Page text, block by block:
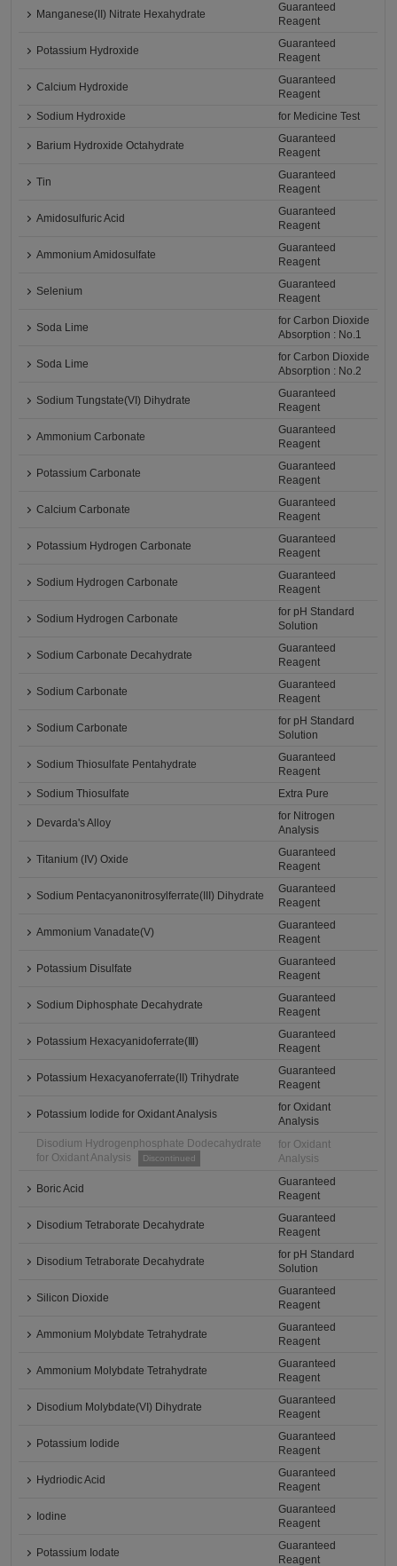
Manganese(II) Nitrate Hexahydrate
Guaranteed
Reagent
Potassium Hydroxide
Guaranteed
Reagent
Calcium Hydroxide
Guaranteed
Reagent
Sodium Hydroxide
for Medicine Test
Barium Hydroxide Octahydrate
Guaranteed
Reagent
Tin
Guaranteed
Reagent
Amidosulfuric Acid
Guaranteed
Reagent
Ammonium Amidosulfate
Guaranteed
Reagent
Selenium
Guaranteed
Reagent
Soda Lime
for Carbon Dioxide
Absorption : No.1
Soda Lime
for Carbon Dioxide
Absorption : No.2
Sodium Tungstate(VI) Dihydrate
Guaranteed
Reagent
Ammonium Carbonate
Guaranteed
Reagent
Potassium Carbonate
Guaranteed
Reagent
Calcium Carbonate
Guaranteed
Reagent
Potassium Hydrogen Carbonate
Guaranteed
Reagent
Sodium Hydrogen Carbonate
Guaranteed
Reagent
Sodium Hydrogen Carbonate
for pH Standard
Solution
Sodium Carbonate Decahydrate
Guaranteed
Reagent
Sodium Carbonate
Guaranteed
Reagent
Sodium Carbonate
for pH Standard
Solution
Sodium Thiosulfate Pentahydrate
Guaranteed
Reagent
Sodium Thiosulfate
Extra Pure
Devarda's Alloy
for Nitrogen
Analysis
Titanium (IV) Oxide
Guaranteed
Reagent
Sodium Pentacyanonitrosylferrate(III) Dihydrate
Guaranteed
Reagent
Ammonium Vanadate(V)
Guaranteed
Reagent
Potassium Disulfate
Guaranteed
Reagent
Sodium Diphosphate Decahydrate
Guaranteed
Reagent
Potassium Hexacyanidoferrate(Ⅲ)
Guaranteed
Reagent
Potassium Hexacyanoferrate(II) Trihydrate
Guaranteed
Reagent
Potassium Iodide for Oxidant Analysis
for Oxidant
Analysis
Disodium Hydrogenphosphate Dodecahydrate
for Oxidant Analysis
Discontinued
for Oxidant
Analysis
Boric Acid
Guaranteed
Reagent
Disodium Tetraborate Decahydrate
Guaranteed
Reagent
Disodium Tetraborate Decahydrate
for pH Standard
Solution
Silicon Dioxide
Guaranteed
Reagent
Ammonium Molybdate Tetrahydrate
Guaranteed
Reagent
Ammonium Molybdate Tetrahydrate
Guaranteed
Reagent
Disodium Molybdate(VI) Dihydrate
Guaranteed
Reagent
Potassium Iodide
Guaranteed
Reagent
Hydriodic Acid
Guaranteed
Reagent
Iodine
Guaranteed
Reagent
Potassium Iodate
Guaranteed
Reagent